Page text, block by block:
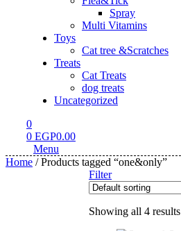
Spray
Multi Vitamins
Toys
Cat tree &Scratches
Treats
Cat Treats
dog treats
Uncategorized
0
0 EGP0.00
Menu
Home / Products tagged “one&only”
Filter
Showing all 4 results